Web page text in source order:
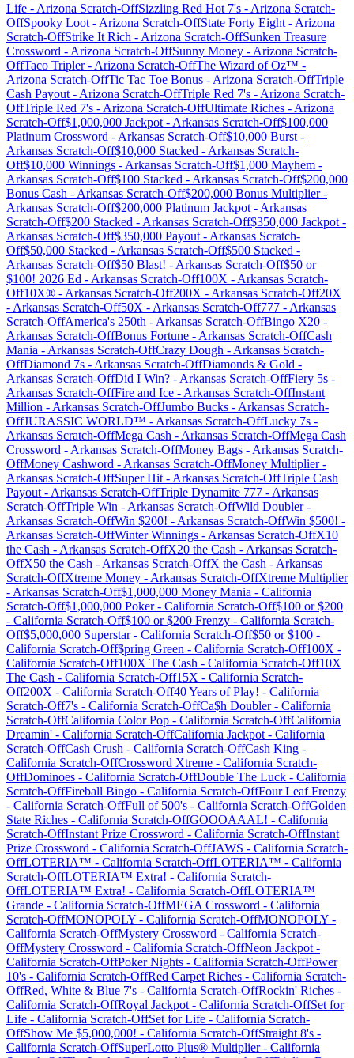
Life - Arizona Scratch-OffSizzling Red Hot 7's - Arizona Scratch-
OffSpooky Loot - Arizona Scratch-OffState Forty Eight - Arizona
Scratch-OffStrike It Rich - Arizona Scratch-OffSunken Treasure
Crossword - Arizona Scratch-OffSunny Money - Arizona Scratch-
OffTaco Tripler- Arizona Scratch-OffThe Wizard of Oz™ -
Arizona Scratch-OffTic Tac Toe Bonus - Arizona Scratch-OffTriple
Cash Payout - Arizona Scratch-OffTriple Red 7's - Arizona Scratch-
OffTriple Red 7's - Arizona Scratch-OffUltimate Riches - Arizona
Scratch-Off$1,000,000 Jackpot - Arkansas Scratch-Off$100,000
Platinum Crossword - Arkansas Scratch-Off$10,000 Burst -
Arkansas Scratch-Off$10,000 Stacked - Arkansas Scratch-
Off$10,000 Winnings - Arkansas Scratch-Off$1,000 Mayhem -
Arkansas Scratch-Off$100 Stacked - Arkansas Scratch-Off$200,000
Bonus Cash - Arkansas Scratch-Off$200,000 Bonus Multiplier-
Arkansas Scratch-Off$200,000 Platinum Jackpot - Arkansas
Scratch-Off$200 Stacked - Arkansas Scratch-Off$350,000 Jackpot -
Arkansas Scratch-Off$350,000 Payout - Arkansas Scratch-
Off$50,000 Stacked - Arkansas Scratch-Off$500 Stacked -
Arkansas Scratch-Off$50 Blast! - Arkansas Scratch-Off$50 or
$100! 2026 Ed - Arkansas Scratch-Off100X - Arkansas Scratch-
Off10X® - Arkansas Scratch-Off200X - Arkansas Scratch-Off20X
- Arkansas Scratch-Off50X - Arkansas Scratch-Off777 - Arkansas
Scratch-OffAmerica's 250th - Arkansas Scratch-OffBingo X20 -
Arkansas Scratch-OffBonus Fortune - Arkansas Scratch-OffCash
Mania - Arkansas Scratch-OffCrazy Dough - Arkansas Scratch-
OffDiamond 7s - Arkansas Scratch-OffDiamonds & Gold -
Arkansas Scratch-OffDid I Win? - Arkansas Scratch-OffFiery 5s -
Arkansas Scratch-OffFire and Ice - Arkansas Scratch-OffInstant
Million - Arkansas Scratch-OffJumbo Bucks - Arkansas Scratch-
OffJURASSIC WORLD™ - Arkansas Scratch-OffLucky 7s -
Arkansas Scratch-OffMega Cash - Arkansas Scratch-OffMega Cash
Crossword - Arkansas Scratch-OffMoney Bags - Arkansas Scratch-
OffMoney Cashword - Arkansas Scratch-OffMoney Multiplier-
Arkansas Scratch-OffSuper Hit - Arkansas Scratch-OffTriple Cash
Payout - Arkansas Scratch-OffTriple Dynamite 777 - Arkansas
Scratch-OffTriple Win - Arkansas Scratch-OffWild Doubler-
Arkansas Scratch-OffWin $200! - Arkansas Scratch-OffWin $500! -
Arkansas Scratch-OffWinter Winnings - Arkansas Scratch-OffX10
the Cash - Arkansas Scratch-OffX20 the Cash - Arkansas Scratch-
OffX50 the Cash - Arkansas Scratch-OffX the Cash - Arkansas
Scratch-OffXtreme Money - Arkansas Scratch-OffXtreme Multiplier
- Arkansas Scratch-Off$1,000,000 Money Mania - California
Scratch-Off$1,000,000 Poker- California Scratch-Off$100 or $200
- California Scratch-Off$100 or $200 Frenzy - California Scratch-
Off$5,000,000 Superstar- California Scratch-Off$50 or $100 -
California Scratch-Off$pring Green - California Scratch-Off100X -
California Scratch-Off100X The Cash - California Scratch-Off10X
The Cash - California Scratch-Off15X - California Scratch-
Off200X - California Scratch-Off40 Years of Play! - California
Scratch-Off7's - California Scratch-OffCa$h Doubler- California
Scratch-OffCalifornia Color Pop - California Scratch-OffCalifornia
Dreamin' - California Scratch-OffCalifornia Jackpot - California
Scratch-OffCash Crush - California Scratch-OffCash King -
California Scratch-OffCrossword Xtreme - California Scratch-
OffDominoes - California Scratch-OffDouble The Luck - California
Scratch-OffFireball Bingo - California Scratch-OffFour Leaf Frenzy
- California Scratch-OffFull of 500's - California Scratch-OffGolden
State Riches - California Scratch-OffGOOOAAAL! - California
Scratch-OffInstant Prize Crossword - California Scratch-OffInstant
Prize Crossword - California Scratch-OffJAWS - California Scratch-
OffLOTERIA™ - California Scratch-OffLOTERIA™ - California
Scratch-OffLOTERIA™ Extra! - California Scratch-
OffLOTERIA™ Extra! - California Scratch-OffLOTERIA™
Grande - California Scratch-OffMEGA Crossword - California
Scratch-OffMONOPOLY - California Scratch-OffMONOPOLY -
California Scratch-OffMystery Crossword - California Scratch-
OffMystery Crossword - California Scratch-OffNeon Jackpot -
California Scratch-OffPoker Nights - California Scratch-OffPower
10's - California Scratch-OffRed Carpet Riches - California Scratch-
OffRed, White & Blue 7's - California Scratch-OffRockin' Riches -
California Scratch-OffRoyal Jackpot - California Scratch-OffSet for
Life - California Scratch-OffSet for Life - California Scratch-
OffShow Me $5,000,000! - California Scratch-OffStraight 8's -
California Scratch-OffSuperLotto Plus® Multiplier- California